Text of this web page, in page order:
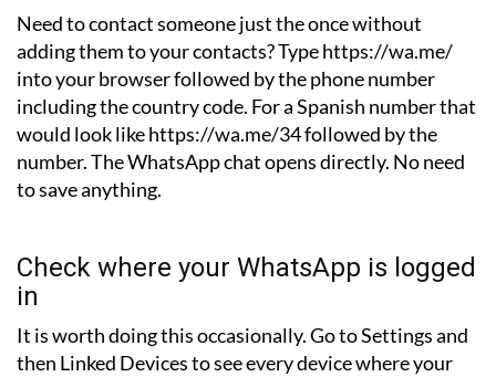
Need to contact someone just the once without
adding them to your contacts? Type https://wa.me/
into your browser followed by the phone number
including the country code. For a Spanish number that
would look like https://wa.me/34 followed by the
number. The WhatsApp chat opens directly. No need
to save anything.
Check where your WhatsApp is logged
in
It is worth doing this occasionally. Go to Settings and
then Linked Devices to see every device where your